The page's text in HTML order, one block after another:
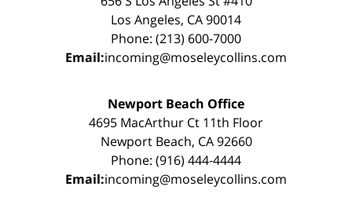
Los Angeles, CA 90014
Phone: (213) 600-7000
Email:incoming@moseleycollins.com
Newport Beach Office
4695 MacArthur Ct 11th Floor
Newport Beach, CA 92660
Phone: (916) 444-4444
Email:incoming@moseleycollins.com